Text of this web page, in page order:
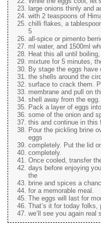
large onions thinly and
with 2 teaspoons of
chilli flakes, a
5
all-spice or pimento
ml water, and 1500ml
Heat this all until
mixture for 5 minutes,
By stage the eggs have
the shells around the
surface to crack them.
membrane and pull on
shell away from the egg.
Pack a layer of eggs
some of the onion and
this and continue in this
Pour the pickling brine
eggs
completely. Put the lid
completely.
Once cooled, transfer
days before enjoying
the
brine and spices a
for a memorable meal.
The eggs will last for
That’s it for today
we’ll see you again real